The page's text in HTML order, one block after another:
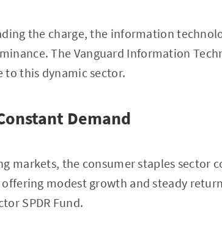
the charge, the information
The Vanguard Information
to this dynamic sector.
Demand
markets, the consumer staples sector
modest growth and steady
SPDR Fund.